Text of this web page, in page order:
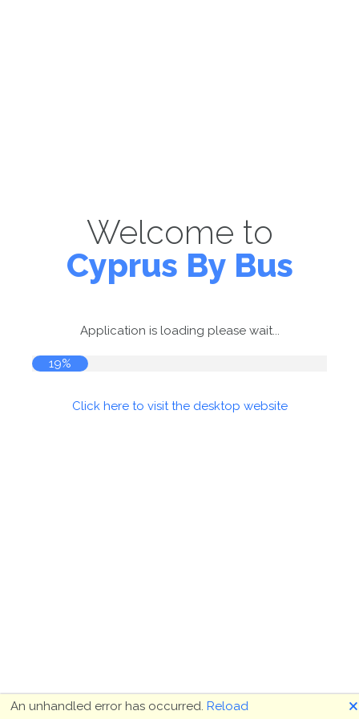
Welcome to
Cyprus By Bus
Application is loading please wait...
19%
Click here to visit the desktop website
An unhandled error has occurred. Reload 🗙